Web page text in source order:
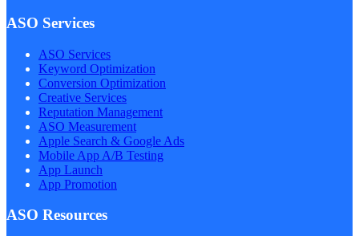
ASO Services
ASO Services
Keyword Optimization
Conversion Optimization
Creative Services
Reputation Management
ASO Measurement
Apple Search & Google Ads
Mobile App A/B Testing
App Launch
App Promotion
ASO Resources